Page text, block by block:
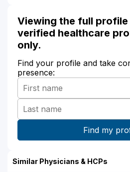
Viewing the full profile
verified healthcare
only.
Find your profile and take
presence:
Similar Physicians & HCPs